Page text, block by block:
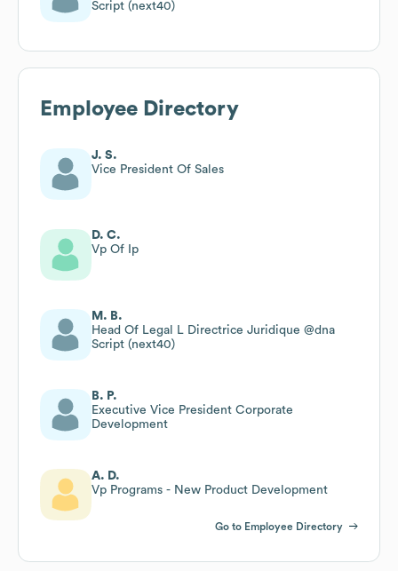
Script (next40)
Employee Directory
J. S.
Vice President Of Sales
D. C.
Vp Of Ip
M. B.
Head Of Legal L Directrice Juridique @dna
Script (next40)
B. P.
Executive Vice President Corporate
Development
A. D.
Vp Programs - New Product Development
Go to Employee Directory